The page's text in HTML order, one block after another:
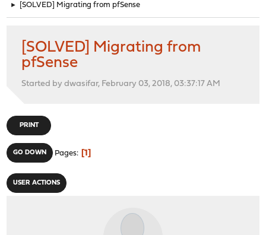
► [SOLVED] Migrating from pfSense
[SOLVED] Migrating from
pfSense
Started by dwasifar, February 03, 2018, 03:37:17 AM
PRINT
GO DOWN Pages 1
USER ACTIONS